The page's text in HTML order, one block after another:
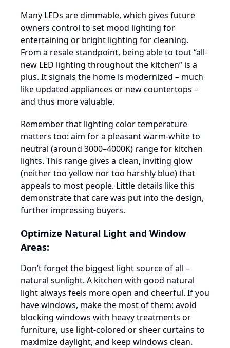
Many LEDs are dimmable, which gives future
owners control to set mood lighting for
entertaining or bright lighting for cleaning.
From a resale standpoint, being able to tout “all-
new LED lighting throughout the kitchen” is a
plus. It signals the home is modernized – much
like updated appliances or new countertops –
and thus more valuable.
Remember that lighting color temperature
matters too: aim for a pleasant warm-white to
neutral (around 3000–4000K) range for kitchen
lights. This range gives a clean, inviting glow
(neither too yellow nor too harshly blue) that
appeals to most people. Little details like this
demonstrate that care was put into the design,
further impressing buyers.
Optimize Natural Light and Window
Areas:
Don’t forget the biggest light source of all –
natural sunlight. A kitchen with good natural
light always feels more open and cheerful. If you
have windows, make the most of them: avoid
blocking windows with heavy treatments or
furniture, use light-colored or sheer curtains to
maximize daylight, and keep windows clean.